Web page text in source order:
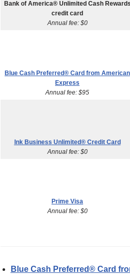
Bank of America® Unlimited Cash Rewards
credit card
Annual fee: $0
Blue Cash Preferred® Card from American
Express
Annual fee: $95
Ink Business Unlimited® Credit Card
Annual fee: $0
Prime Visa
Annual fee: $0
Blue Cash Preferred® Card